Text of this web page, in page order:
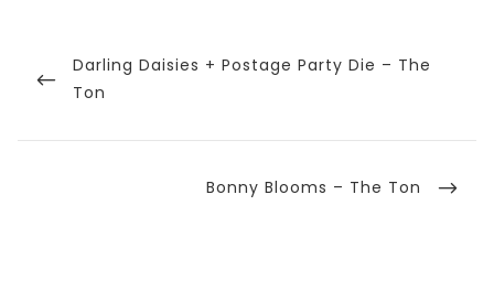
navigation
Previous
Post
Darling Daisies + Postage Party Die – The
Ton
Next
Bonny Blooms – The Ton